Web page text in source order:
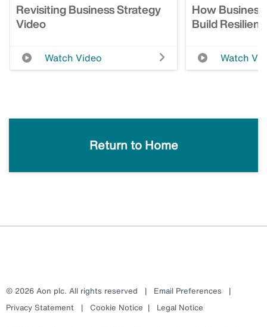
Revisiting Business Strategy
Video
Watch Video
How
Build
Watch
Return to Home
© 2026 Aon plc. All rights reserved | Email Preferences |
Privacy Statement | Cookie Notice | Legal Notice